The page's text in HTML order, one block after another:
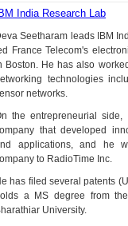
IBM India Research Lab
Seetharam leads IBM
France Telecom's
Boston. He has also
technologies
networks.
the entrepreneurial
that developed
applications, and he
to RadioTime Inc.
has filed several patents
a MS degree from
University.